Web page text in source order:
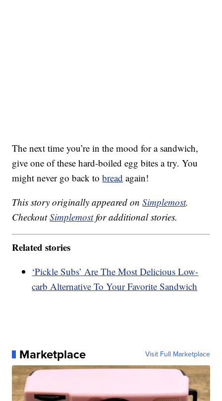
The next time you’re in the mood for a sandwich,
give one of these hard-boiled egg bites a try. You
might never go back tobread again!
This story originally appeared onSimplemost.
CheckoutSimplemostfor additional stories.
Related stories
‘Pickle Subs’ Are The Most Delicious Low-
carb Alternative To Your Favorite Sandwich
Marketplace Visit Full Marketplace